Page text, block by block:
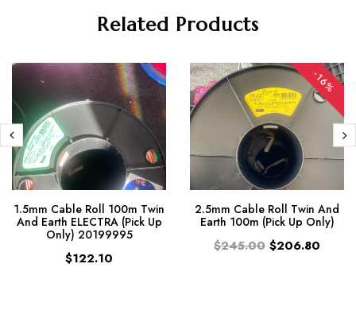
Related Products
1.5mm Cable Roll 100m Twin
And Earth ELECTRA (Pick Up
Only) 20199995
$122.10
-16%
2.5mm Cable Roll Twin And
Earth 100m (Pick Up Only)
$245.00 $206.80